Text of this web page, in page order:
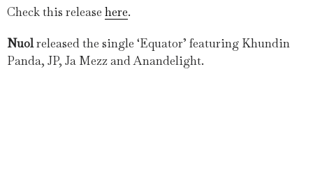
Check this release here.
Nuolreleased the single ‘Equator’ featuring Khundin
Panda, JP, Ja Mezz and Anandelight.